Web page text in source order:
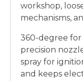
workshop,
mechanisms,
360-degree
precision
spray for
and keeps